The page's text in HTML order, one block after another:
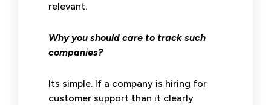
relevant.
Why you should care to track such
companies?
Its simple. If a company is hiring for
customer support than it clearly